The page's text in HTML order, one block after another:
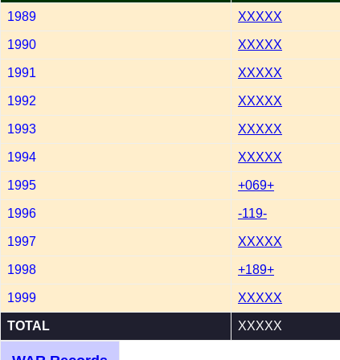
1989 XXXXX
1990 XXXXX
1991 XXXXX
1992 XXXXX
1993 XXXXX
1994 XXXXX
1995 +069+
1996 -119-
1997 XXXXX
1998 +189+
1999 XXXXX
TOTAL XXXXX